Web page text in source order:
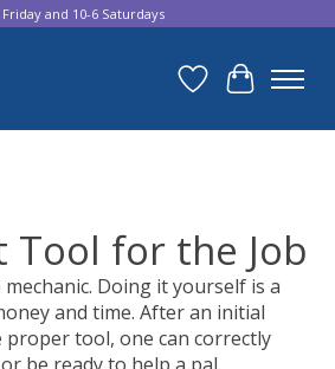
and 10-6 Saturdays
Wish List
Cart
Tool for the Job
Doing it yourself is a
and time. After an initial
tool, one can correctly